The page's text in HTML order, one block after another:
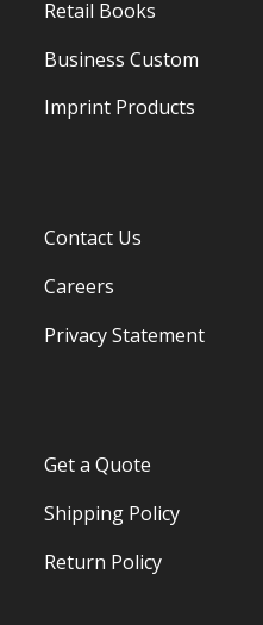
Retail Books
Business Custom
Imprint Products
Contact Us
Careers
Privacy Statement
Get a Quote
Shipping Policy
Return Policy